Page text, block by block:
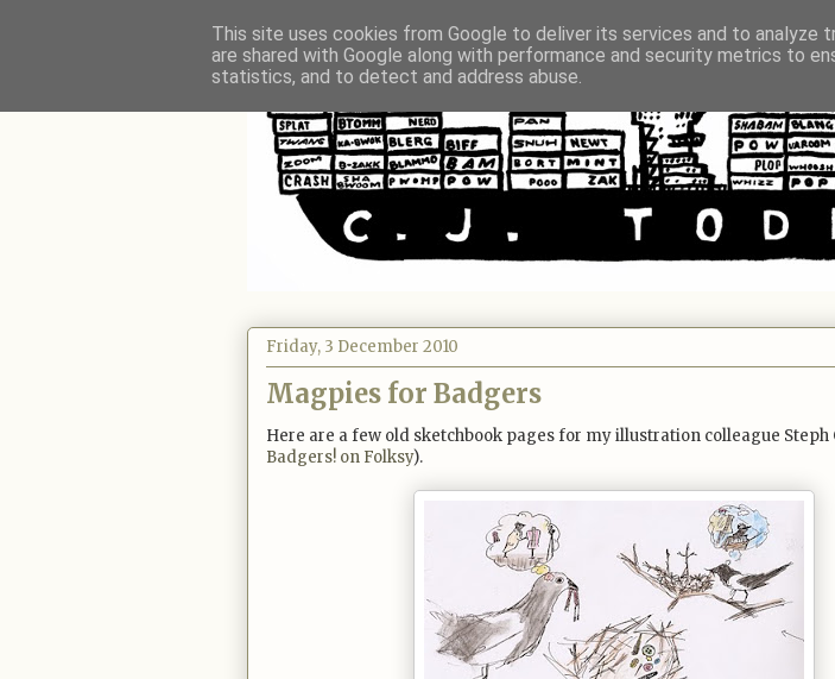
Friday, 3 December 2010
Magpies for Badgers
Here are a few old sketchbook pages for my illustration colleague Steph
Badgers! on Folksy).
This site uses cookies from Google to deliver its services and to analyze
are shared with Google along with performance and security metrics to
statistics, and to detect and address abuse.